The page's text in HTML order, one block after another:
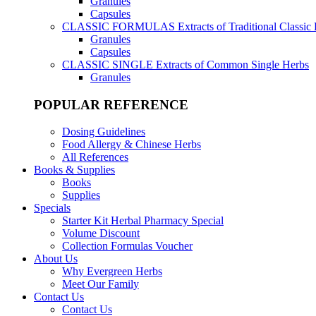
Capsules
CLASSIC FORMULAS Extracts of Traditional Classic
Granules
Capsules
CLASSIC SINGLE Extracts of Common Single Herbs
Granules
POPULAR REFERENCE
Dosing Guidelines
Food Allergy & Chinese Herbs
All References
Books & Supplies
Books
Supplies
Specials
Starter Kit Herbal Pharmacy Special
Volume Discount
Collection Formulas Voucher
About Us
Why Evergreen Herbs
Meet Our Family
Contact Us
Contact Us